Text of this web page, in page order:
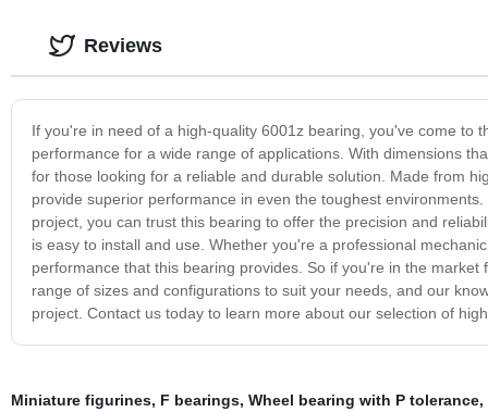
If you're in need of a high-quality 6001z bearing, you've come to
performance for a wide range of applications. With dimensions
for those looking for a reliable and durable solution. Made from
provide superior performance in even the toughest
project, you can trust this bearing to offer the precision and
is easy to install and use. Whether you're a professional
performance that this bearing provides. So if you're in the
range of sizes and configurations to suit your needs, and our
project. Contact us today to learn more about our selection of
Reviews
Miniature figurines, F bearings, Wheel bearing with P tolerance,